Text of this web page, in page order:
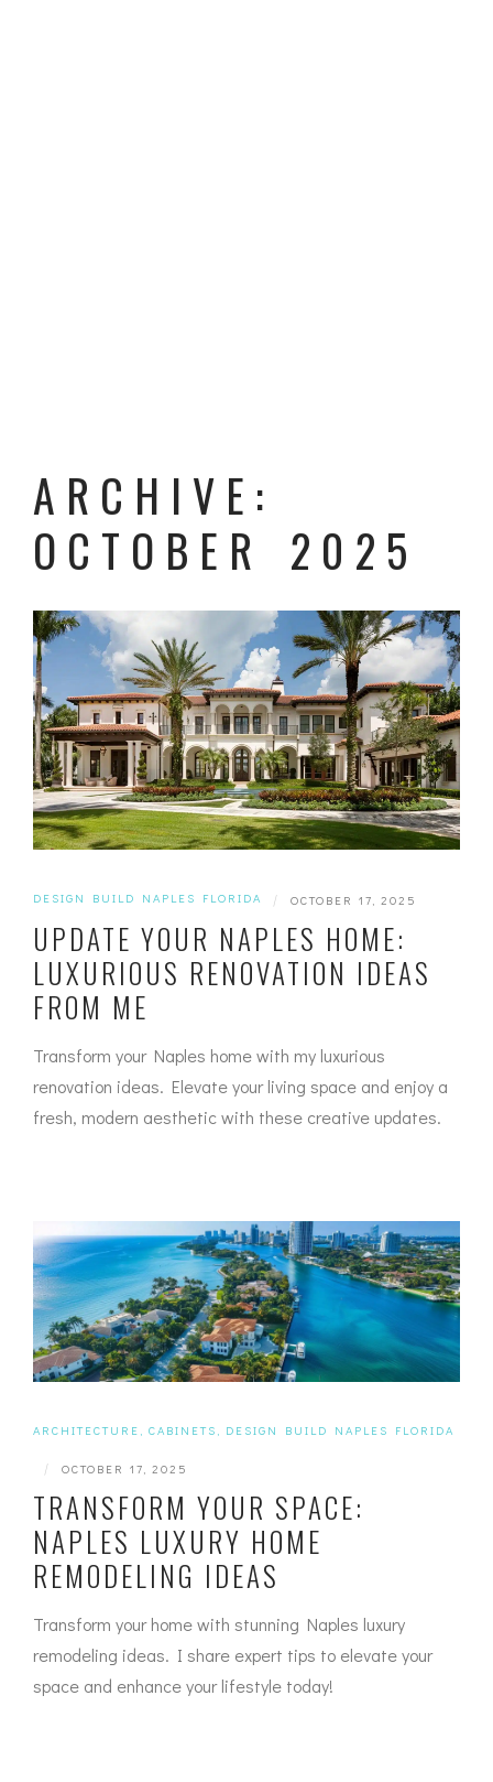
ARCHIVE:
OCTOBER 2025
DESIGN BUILD NAPLES FLORIDA | OCTOBER 17, 2025
UPDATE YOUR NAPLES HOME:
LUXURIOUS RENOVATION IDEAS
FROM ME
Transform your Naples home with my luxurious
renovation ideas. Elevate your living space and enjoy a
fresh, modern aesthetic with these creative updates.
ARCHITECTURE CABINETS DESIGN BUILD NAPLES FLORIDA
| OCTOBER 17, 2025
TRANSFORM YOUR SPACE:
NAPLES LUXURY HOME
REMODELING IDEAS
Transform your home with stunning Naples luxury
remodeling ideas. I share expert tips to elevate your
space and enhance your lifestyle today!